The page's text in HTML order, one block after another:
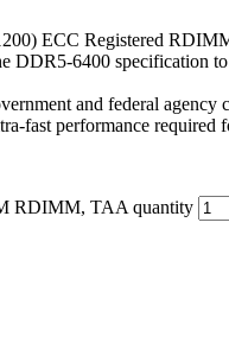
ECC Registered
6400 specification
and federal
fast performance required
RDIMM, TAA quantity